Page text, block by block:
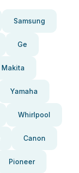
Samsung
Ge
Makita
Yamaha
Whirlpool
Canon
Pioneer